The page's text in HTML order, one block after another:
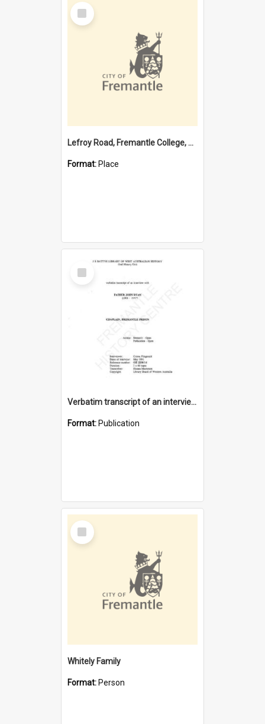
Select
Item
Lefroy Road, Fremantle College, 79, Beaconsfield WA 6162
Format: Place
Select
Item
Verbatim transcript of an interview with Father John Ryan [oral history] / / interviewer: Criena Ftizgerald
Format: Publication
Select
Item
Whitely Family
Format: Person